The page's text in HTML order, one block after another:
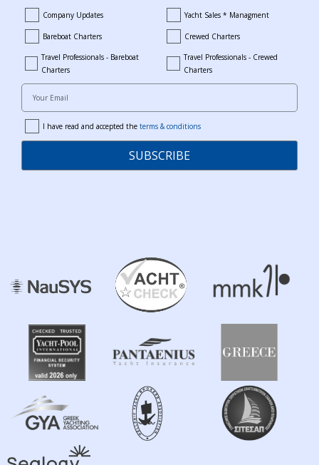
company_updates
Company Updates yacht_sales_and_managment
Yacht Sales * Managment
bareboat_charters
Bareboat Charters crewed_charters
Crewed Charters
bareboat_professionals
Travel Professionals - Bareboat
Charters
travel_crewed_charters
Travel Professionals - Crewed
Charters
Your Email
termsI have read and accepted the terms & conditions
SUBSCRIBE